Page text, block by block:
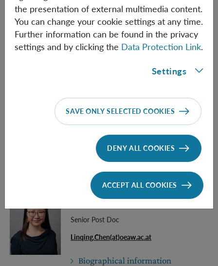
Veronika Baumann
Post Doc
Veronika.Baumann(at)oeaw.ac.at
Biographical information
Carlo Cepollaro
PhD Student (Univie)
Carlo.Cepollaro(at)oeaw.ac.at
Linqing Chen
Senior Post Doc
Linqing.Chen(at)oeaw.ac.at
Biographical information
the presentation of external multimedia content.
You can change your cookie settings at any time.
Further information can be found in the privacy
settings and by clicking the Data Protection Link.
Settings
SAVE ONLY SELECTED COOKIES
DENY ALL COOKIES
ACCEPT ALL COOKIES